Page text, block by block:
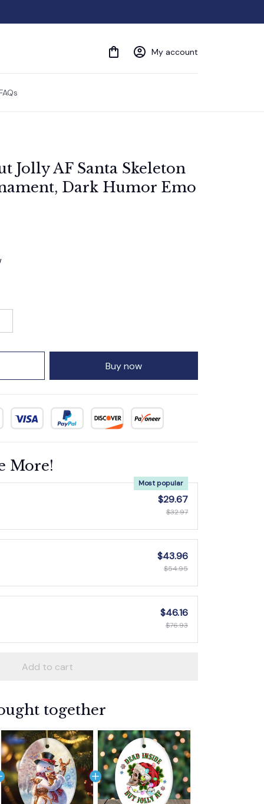
My account
Jolly AF Santa Skeleton
Dark Humor Emo
Buy now
More!
Most popular
$29.67
$32.97
$43.96
$54.95
$46.16
$76.93
Add to cart
together